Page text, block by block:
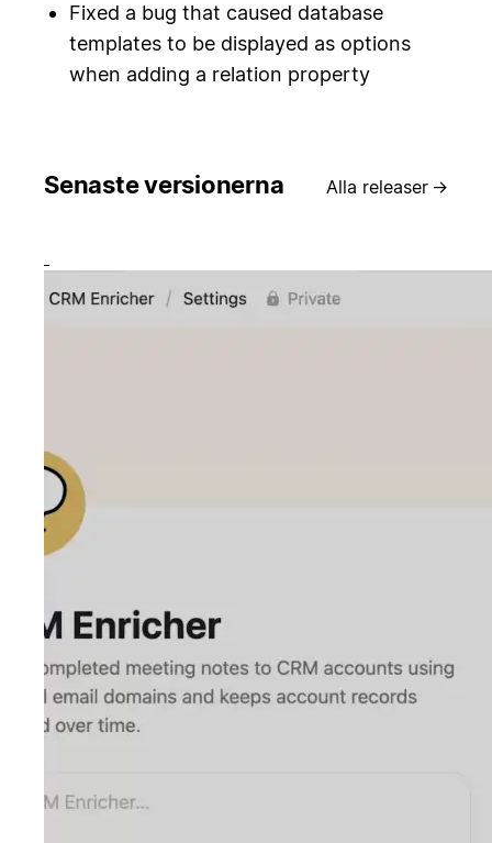
Fixed a bug that caused database
templates to be displayed as options
when adding a relation property
Senaste versionerna Alla releaser →